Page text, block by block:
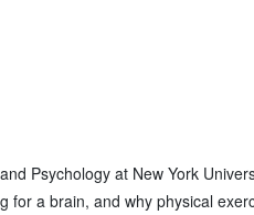
Psychology at New York
for a brain, and why physical